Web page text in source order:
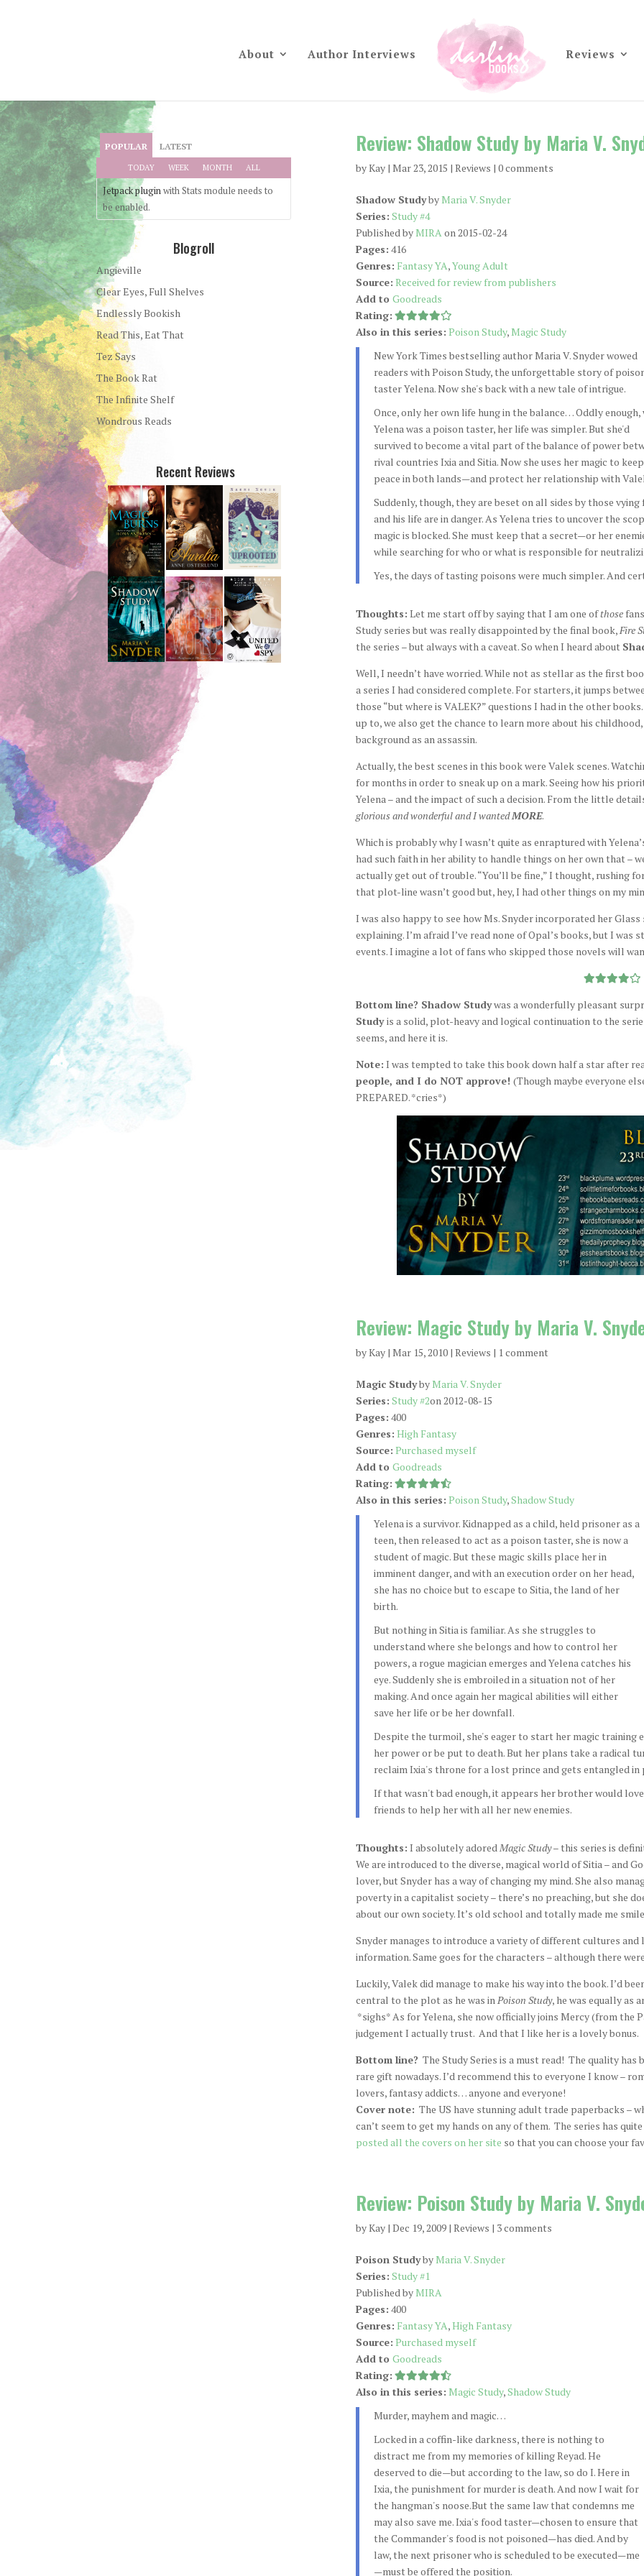
About Author Interviews Reviews
Review: Shadow Study by Maria V.
byKay| Mar 23, 2015 | Reviews | 0 comments
Shadow StudybyMaria V. Snyder
Series: Study #4
Published byMIRAon 2015-02-24
Pages: 416
Genres: Fantasy YA,Young Adult
Source: Received for review from publishers
Add to Goodreads
Rating:
Also in this series: Poison Study,Magic Study
New York Times bestselling author Maria V. Snyder wowed
readers with Poison Study, the unforgettable story of
taster Yelena. Now she's back with a new tale of intrigue.
Once, only her own life hung in the balance… Oddly enough,
Yelena was a poison taster, her life was simpler. But she'd
survived to become a vital part of the balance of power
rival countries Ixia and Sitia. Now she uses her magic to
peace in both lands—and protect her relationship with
Suddenly, though, they are beset on all sides by those
and his life are in danger. As Yelena tries to uncover the
magic is blocked. She must keep that a secret—or her
while searching for who or what is responsible for
Yes, the days of tasting poisons were much simpler. And
Thoughts: Let me start off by saying that I am one ofthose
Study series but was really disappointed by the final book,Fire
the series – but always with a caveat. So when I heard about
Well, I needn’t have worried. While not as stellar as the first
a series I had considered complete. For starters, it jumps
those “but where is VALEK?” questions I had in the other
up to, we also get the chance to learn more about his
background as an assassin.
Actually, the best scenes in this book were Valek scenes.
for months in order to sneak up on a mark. Seeing how his
Yelena – and the impact of such a decision. From the little
glorious and wonderful and I wantedMORE.
Which is probably why I wasn’t quite as enraptured with
had such faith in her ability to handle things on her own that –
actually get out of trouble. “You’ll be fine,” I thought, rushing
that plot-line wasn’t good but, hey, I had other things on my
I was also happy to see how Ms. Snyder incorporated her
explaining. I’m afraid I’ve read none of Opal’s books, but I
events. I imagine a lot of fans who skipped those novels will
Bottom line? Shadow Studywas a wonderfully pleasant
Studyis a solid, plot-heavy and logical continuation to the
seems, and here it is.
Note: I was tempted to take this book down half a star after
people, and I do NOT approve! (Though maybe everyone
PREPARED. *cries*)
Review: Magic Study by Maria V.
byKay| Mar 15, 2010| Reviews | 1 comment
Magic StudybyMaria V. Snyder
Series: Study #2on 2012-08-15
Pages: 400
Genres: High Fantasy
Source: Purchased myself
Add to Goodreads
Rating:
Also in this series: Poison Study,Shadow Study
Yelena is a survivor. Kidnapped as a child, held prisoner as a
teen, then released to act as a poison taster, she is now a
student of magic. But these magic skills place her in
imminent danger, and with an execution order on her head,
she has no choice but to escape to Sitia, the land of her
birth.
But nothing in Sitia is familiar. As she struggles to
understand where she belongs and how to control her
powers, a rogue magician emerges and Yelena catches his
eye. Suddenly she is embroiled in a situation not of her
making. And once again her magical abilities will either
save her life or be her downfall.
Despite the turmoil, she's eager to start her magic training
her power or be put to death. But her plans take a radical
reclaim Ixia's throne for a lost prince and gets entangled
If that wasn't bad enough, it appears her brother would
friends to help her with all her new enemies.
Thoughts: I absolutely adoredMagic Study– this series is
We are introduced to the diverse, magical world of Sitia – and
lover, but Snyder has a way of changing my mind. She also
poverty in a capitalist society – there’s no preaching, but she
about our own society. It’s old school and totally made me
Snyder manages to introduce a variety of different cultures
information. Same goes for the characters – although there
Luckily, Valek did manage to make his way into the book. I’d
central to the plot as he was inPoison Study, he was equally as
*sighs* As for Yelena, she now officially joins Mercy (from the
judgement I actually trust. And that I like her is a lovely bonus.
Bottom line? The Study Series is a must read! The quality has
rare gift nowadays. I’d recommend this to everyone I know –
lovers, fantasy addicts… anyone and everyone!
Cover note: The US have stunning adult trade paperbacks –
can’t seem to get my hands on any of them. The series has
posted all the covers on her site so that you can choose your
Review: Poison Study by Maria V.
byKay| Dec 19, 2009| Reviews | 3 comments
Poison StudybyMaria V. Snyder
Series: Study #1
Published byMIRA
Pages: 400
Genres: Fantasy YA,High Fantasy
Source: Purchased myself
Add to Goodreads
Rating:
Also in this series: Magic Study,Shadow Study
Murder, mayhem and magic…
Locked in a coffin-like darkness, there is nothing to
distract me from my memories of killing Reyad. He
deserved to die—but according to the law, so do I. Here in
Ixia, the punishment for murder is death. And now I wait for
the hangman's noose.But the same law that condemns me
may also save me. Ixia's food taster—chosen to ensure that
the Commander's food is not poisoned—has died. And by
law, the next prisoner who is scheduled to be executed—me
—must be offered the position.
POPULAR LATEST
TODAY WEEK MONTH ALL
Jetpack pluginwith Stats module needs to
be enabled.
Blogroll
Angieville
Clear Eyes, Full Shelves
Endlessly Bookish
Read This, Eat That
Tez Says
The Book Rat
The Infinite Shelf
Wondrous Reads
Recent Reviews